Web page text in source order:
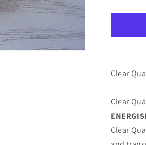
Clear
Clear
Clear